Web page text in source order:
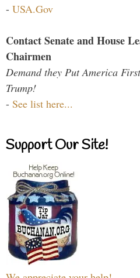
- USA.Gov
Contact Senate and House
Chairmen
Demand they Put America
Trump!
- See list here...
Support Our Site!